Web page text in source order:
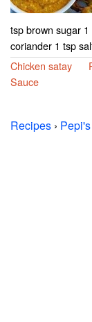
tsp brown sugar
coriander 1 tsp
Chicken satay
Sauce
Recipes ›